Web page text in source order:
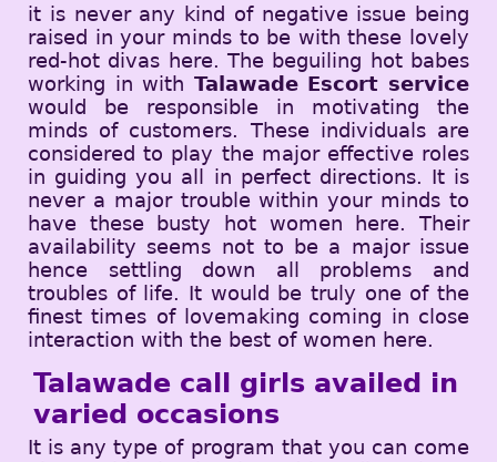
it is never any kind of negative issue being
raised in your minds to be with these lovely
red-hot divas here. The beguiling hot babes
working in with Talawade Escort service
would be responsible in motivating the
minds of customers. These individuals are
considered to play the major effective roles
in guiding you all in perfect directions. It is
never a major trouble within your minds to
have these busty hot women here. Their
availability seems not to be a major issue
hence settling down all problems and
troubles of life. It would be truly one of the
finest times of lovemaking coming in close
interaction with the best of women here.
Talawade call girls availed in
varied occasions
It is any type of program that you can come